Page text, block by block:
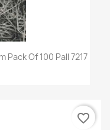
Pack Of 100 Pall 7217
favorite_border